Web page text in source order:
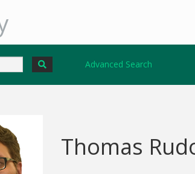
Advanced Search
Thomas